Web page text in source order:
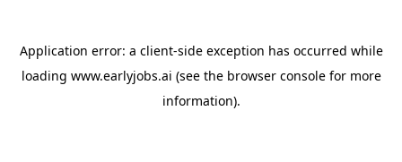
Application error: a client-side exception has occurred while
loading www.earlyjobs.ai (see the browser consolefor more
information).